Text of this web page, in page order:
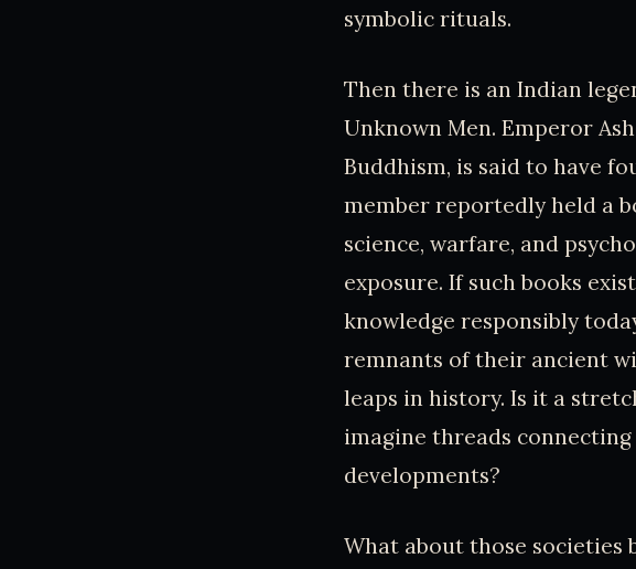
symbolic rituals.
Then there is an Indian
Unknown Men. Emperor
Buddhism, is said to have
member reportedly held a
science, warfare, and
exposure. If such books
knowledge responsibly
remnants of their ancient
leaps in history. Is it a
imagine threads
developments?
What about those societies